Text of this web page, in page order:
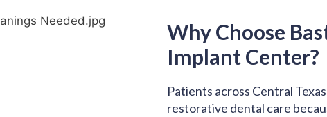
Why Choose
Implant Center?
Patients across Central
restorative dental care